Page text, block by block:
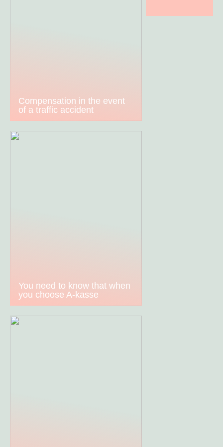
Compensation in the event
of a traffic accident
You need to know that when
you choose A-kasse